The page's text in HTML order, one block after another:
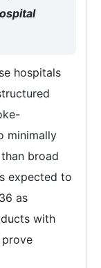
hospitals
minimally
broad
expected to
as
with